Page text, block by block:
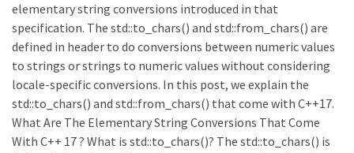
elementary string conversions introduced in that
specification. The std::to_chars() and std::from_chars() are
defined in header to do conversions between numeric values
to strings or strings to numeric values without considering
locale-specific conversions. In this post, we explain the
std::to_chars() and std::from_chars() that come with C++17.
What Are The Elementary String Conversions That Come
With C++ 17 ? What is std::to_chars()? The std::to_chars() is